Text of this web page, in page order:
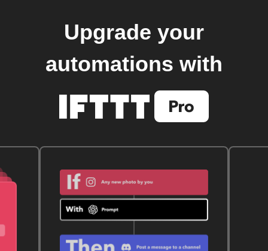
Upgrade your
automations with